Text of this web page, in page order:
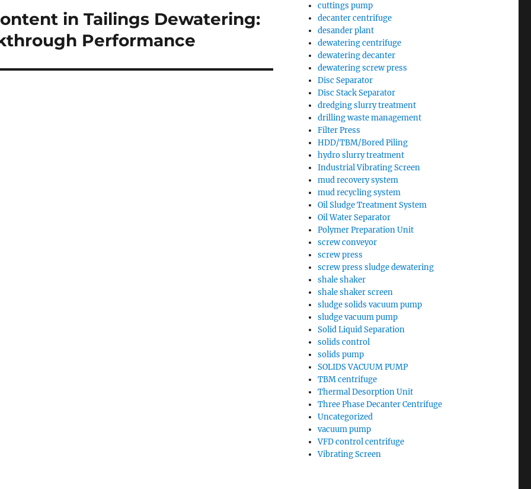
in Tailings Dewatering:
Performance
cuttings pump
decanter centrifuge
desander plant
dewatering centrifuge
dewatering decanter
dewatering screw press
Disc Separator
Disc Stack Separator
dredging slurry treatment
drilling waste management
Filter Press
HDD/TBM/Bored Piling
hydro slurry treatment
Industrial Vibrating Screen
mud recovery system
mud recycling system
Oil Sludge Treatment System
Oil Water Separator
Polymer Preparation Unit
screw conveyor
screw press
screw press sludge dewatering
shale shaker
shale shaker screen
sludge solids vacuum pump
sludge vacuum pump
Solid Liquid Separation
solids control
solids pump
SOLIDS VACUUM PUMP
TBM centrifuge
Thermal Desorption Unit
Three Phase Decanter Centrifuge
Uncategorized
vacuum pump
VFD control centrifuge
Vibrating Screen